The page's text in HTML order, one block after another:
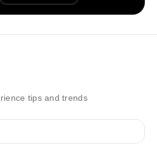
tips and trends